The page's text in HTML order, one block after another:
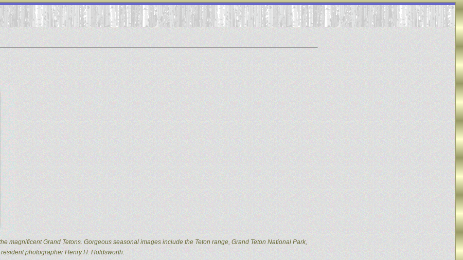
magnificent Grand Tetons. Gorgeous seasonal images include the Teton range, Grand Teton National Park,
photographer Henry H. Holdsworth.